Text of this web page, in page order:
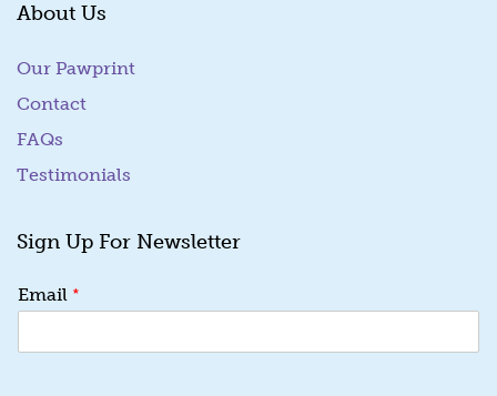
About Us
Our Pawprint
Contact
FAQs
Testimonials
Sign Up For Newsletter
E
a
Email *